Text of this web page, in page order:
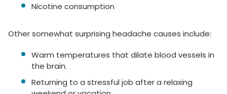
Nicotine consumption
Other somewhat surprising headache causes include:
Warm temperatures that dilate blood vessels in
the brain.
Returning to a stressful job after a relaxing